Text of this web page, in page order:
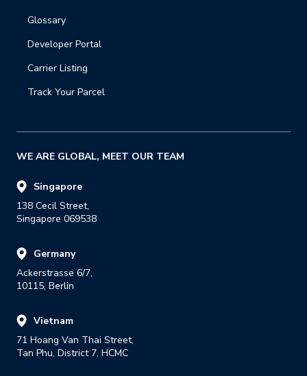
Glossary
Developer Portal
Carrier Listing
Track Your Parcel
WE ARE GLOBAL, MEET OUR TEAM
Singapore
138 Cecil Street,
Singapore 069538
Germany
Ackerstrasse 6/7,
10115, Berlin
Vietnam
71 Hoang Van Thai Street,
Tan Phu, District 7, HCMC